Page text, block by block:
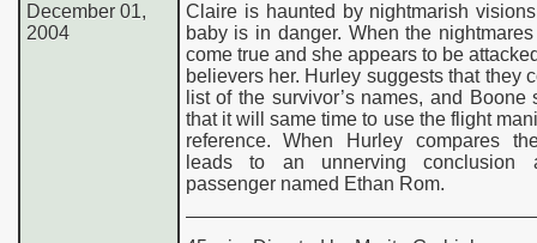
December 01,
2004
Claire is haunted by nightmarish
baby is in danger. When the
come true and she appears to be
believers her. Hurley suggests that they
list of the survivor’s names, and Boone
that it will same time to use the flight
reference. When Hurley compares
leads to an unnerving conclusion
passenger named Ethan Rom.